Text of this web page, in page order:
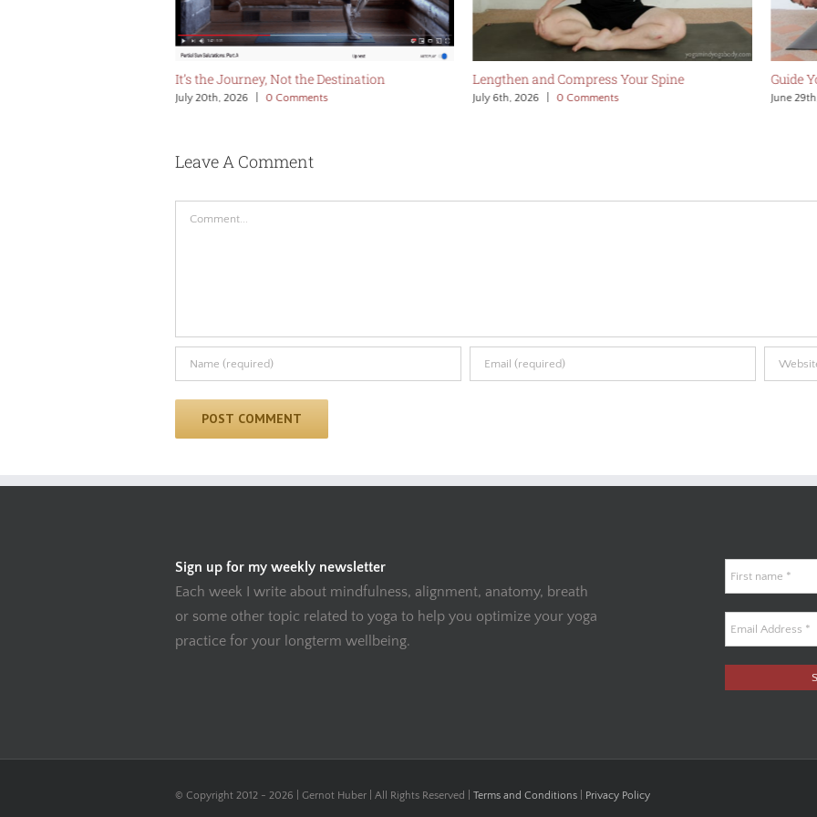
It’s the Journey, Not the Destination
July 20th, 2026 0 Comments
Lengthen and Compress Your Spine
July 6th, 2026 0 Comments
Guide
June
Leave A Comment
Sign up for my weekly newsletter
Each week I write about mindfulness, alignment, anatomy, breath
or some other topic related to yoga to help you optimize your yoga
practice for your longterm wellbeing.
© Copyright 2012 - 2026 | Gernot Huber | All Rights Reserved | Terms and Conditions Privacy Policy